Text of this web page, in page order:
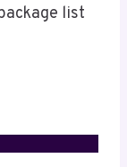
list